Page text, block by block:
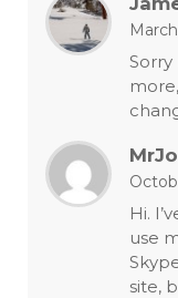
Hi.
use
site,